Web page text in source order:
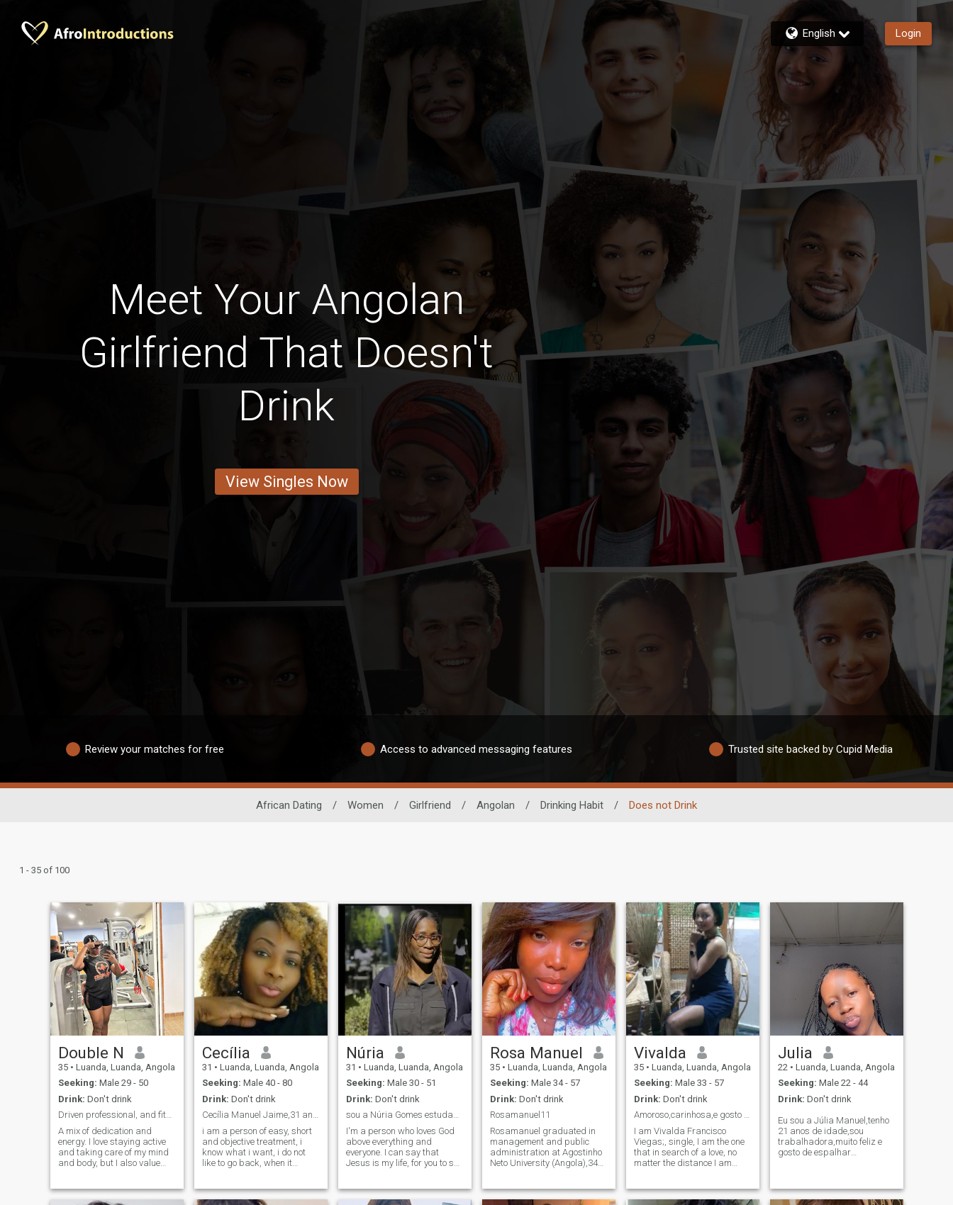
English Login
Meet Your Angolan
Girlfriend That Doesn't
Drink
View Singles Now
Review your matches for free Access to advanced messaging features Trusted site backed by Cupid Media
African Dating / Women / Girlfriend / Angolan / Drinking Habit / Does not Drink
1 - 35 of 100
Double N
35 • Luanda, Luanda, Angola
Seeking: Male 29 - 50
Drink: Don't drink
Driven professional, and fitness lover.
A mix of dedication and
energy. I love staying active
and taking care of my mind
and body, but I also value
for someone driven,
Cecília
31 • Luanda, Luanda, Angola
Seeking: Male 40 - 80
Drink: Don't drink
Cecília Manuel Jaime,31 anos, Angolana
i am a person of easy, short
and objective treatment, i
know what i want, i do not
like to go back, when it
also receive love, i do not stay
Núria
31 • Luanda, Luanda, Angola
Seeking: Male 30 - 51
Drink: Don't drink
sou a Núria Gomes estudante universitaria de G,RH
I'm a person who loves God
above everything and
everyone. I can say that
Jesus is my life, for you to see
can feel loved next to, that we
Rosa Manuel
35 • Luanda, Luanda, Angola
Seeking: Male 34 - 57
Drink: Don't drink
Rosamanuel11
Rosamanuel graduated in
management and public
administration at Agostinho
Neto University (Angola),34
look for man who is a friend
Vivalda
35 • Luanda, Luanda, Angola
Seeking: Male 33 - 57
Drink: Don't drink
Amoroso,carinhosa,e gosto de ser amada.
I am Vivalda Francisco
Viegas;, single, I am the one
that in search of a love, no
matter the distance I am
to believe that this
Julia
22 • Luanda, Luanda, Angola
Seeking: Male 22 - 44
Drink: Don't drink
Eu sou a Júlia Manuel,tenho
21 anos de idade,sou
trabalhadora,muito feliz e
gosto de espalhar
desafios que a vida me trás